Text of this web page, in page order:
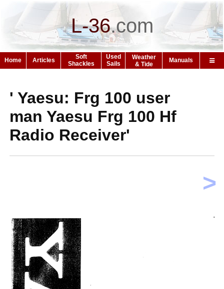
L-36.com
Home Articles
Soft
Shackles
Used
Sails
Weather
& Tide
Manuals
>
' Yaesu: Frg 100 user
man Yaesu Frg 100 Hf
Radio Receiver'